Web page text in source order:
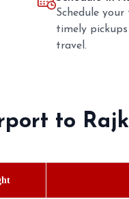
Schedule
timely pickups
travel.
to